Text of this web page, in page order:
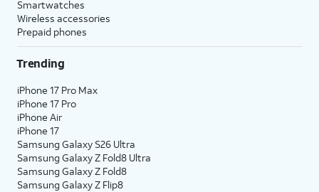
Smartwatches
Wireless accessories
Prepaid phones
Trending
iPhone 17 Pro Max
iPhone 17 Pro
iPhone Air
iPhone 17
Samsung Galaxy S26 Ultra
Samsung Galaxy Z Fold8 Ultra
Samsung Galaxy Z Fold8
Samsung Galaxy Z Flip8